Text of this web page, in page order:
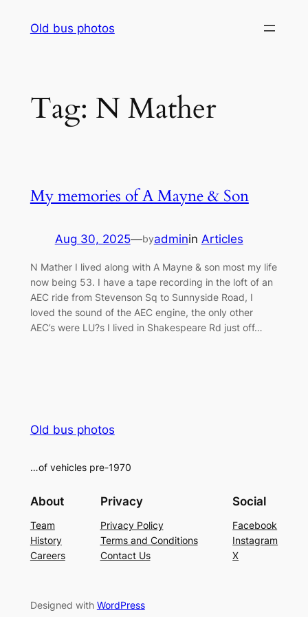
Old bus photos
Tag: N Mather
My memories of A Mayne & Son
Aug 30, 2025—byadminin Articles
N Mather I lived along with A Mayne & son most my life
now being 53. I have a tape recording in the loft of an
AEC ride from Stevenson Sq to Sunnyside Road, I
loved the sound of the AEC engine, the only other
AEC’s were LU?s I lived in Shakespeare Rd just off…
Old bus photos
…of vehicles pre-1970
About
Team
History
Careers
Privacy
Privacy Policy
Terms and Conditions
Contact Us
Social
Facebook
Instagram
X
Designed with WordPress